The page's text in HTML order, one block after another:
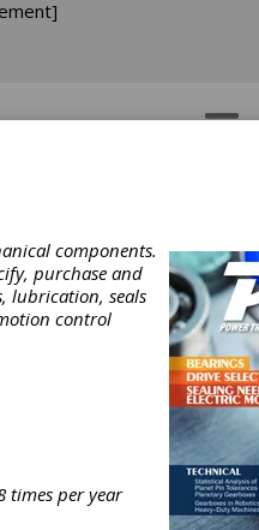
in the
costs appear to be leading
cleaner, more energy-
relief to heat treaters
through reduced
components.
purchase and
lubrication, seals
control
times per year